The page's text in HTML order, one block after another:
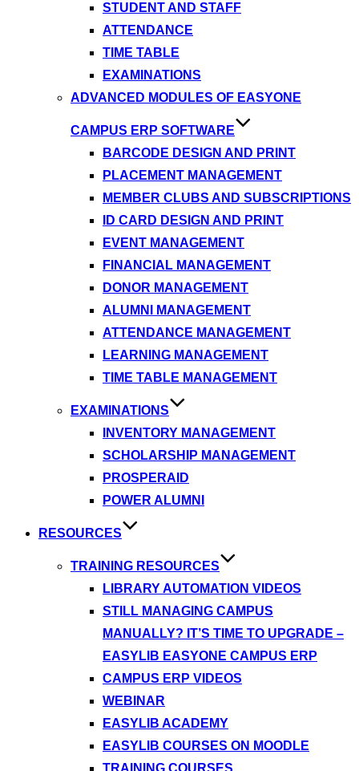
STUDENT AND STAFF
ATTENDANCE
TIME TABLE
EXAMINATIONS
ADVANCED MODULES OF EASYONE
CAMPUS ERP SOFTWARE
BARCODE DESIGN AND PRINT
PLACEMENT MANAGEMENT
MEMBER CLUBS AND SUBSCRIPTIONS
ID CARD DESIGN AND PRINT
EVENT MANAGEMENT
FINANCIAL MANAGEMENT
DONOR MANAGEMENT
ALUMNI MANAGEMENT
ATTENDANCE MANAGEMENT
LEARNING MANAGEMENT
TIME TABLE MANAGEMENT
EXAMINATIONS
INVENTORY MANAGEMENT
SCHOLARSHIP MANAGEMENT
PROSPERAID
POWER ALUMNI
RESOURCES
TRAINING RESOURCES
LIBRARY AUTOMATION VIDEOS
STILL MANAGING CAMPUS
MANUALLY? IT’S TIME TO UPGRADE –
EASYLIB EASYONE CAMPUS ERP
CAMPUS ERP VIDEOS
WEBINAR
EASYLIB ACADEMY
EASYLIB COURSES ON MOODLE